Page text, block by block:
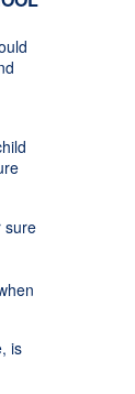
sure
is